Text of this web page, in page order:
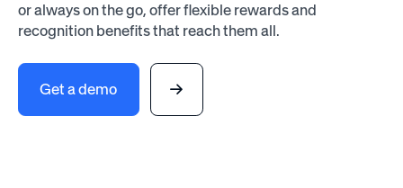
or always on the go, offer flexible rewards and
recognition benefits that reach them all.
Get a demo